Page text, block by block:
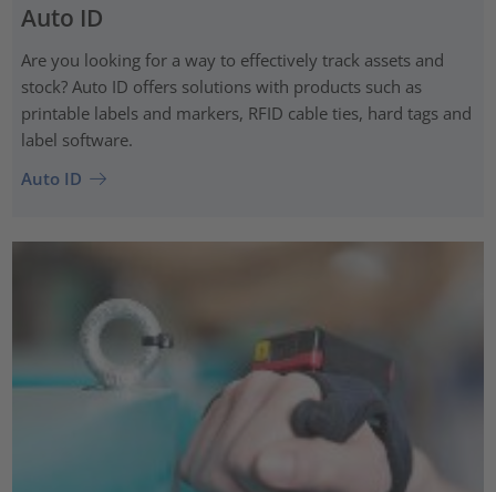
Auto ID
Are you looking for a way to effectively track assets and
stock? Auto ID offers solutions with products such as
printable labels and markers, RFID cable ties, hard tags and
label software.
Auto ID